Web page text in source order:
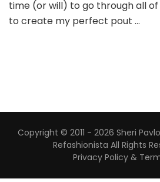
time (or will) to go through all
to create my perfect pout …
Copyright © 2011 - 2026 Sheri
Refashionista All Rights
Privacy Policy &